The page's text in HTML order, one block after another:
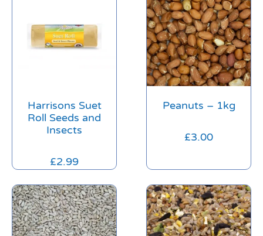
Harrisons Suet
Roll Seeds and
Insects
£2.99
Peanuts – 1kg
£3.00